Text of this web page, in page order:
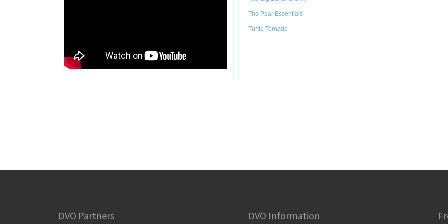
The Pear Essentials
Turtle Tornado
DVO Partners DVO Information